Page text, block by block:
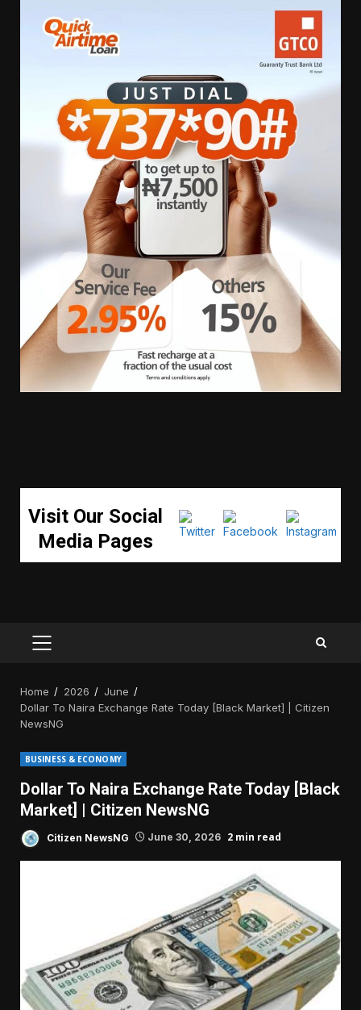
Visit Our Social
Media Pages
PRIMARY
Home 2026
June
Dollar To Naira Exchange Rate Today [Black Market] | Citizen
NewsNG
BUSINESS & ECONOMY
Dollar To Naira Exchange Rate Today [Black
Market] | Citizen NewsNG
Citizen NewsNG June 30, 2026 2 min read